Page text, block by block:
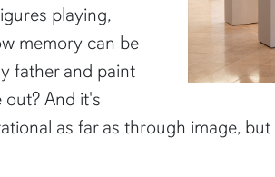
playing,
memory can be
father and paint
And it's
as far as through image,